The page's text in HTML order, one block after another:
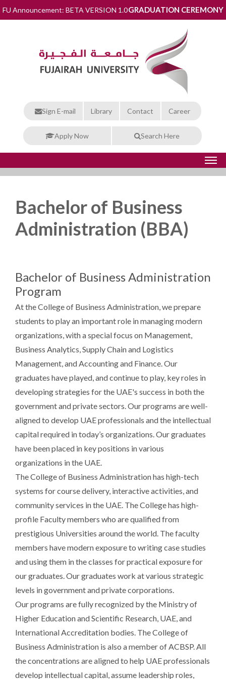
FU Announcement: BETA VERSION 1.0GRADUATION CEREMONY
Sign E-mail Library Contact Career
Apply Now Search Here
Bachelor of Business
Administration (BBA)
Bachelor of Business Administration
Program
At the College of Business Administration, we prepare
students to play an important role in managing modern
organizations, with a special focus on Management,
Business Analytics, Supply Chain and Logistics
Management, and Accounting and Finance. Our
graduates have played, and continue to play, key roles in
developing strategies for the UAE's success in both the
government and private sectors. Our programs are well-
aligned to develop UAE professionals and the intellectual
capital required in today’s organizations. Our graduates
have been placed in key positions in various
organizations in the UAE.
The College of Business Administration has high-tech
systems for course delivery, interactive activities, and
community services in the UAE. The College has high-
profile Faculty members who are qualified from
prestigious Universities around the world. The faculty
members have modern exposure to writing case studies
and using them in the classes for practical exposure for
our graduates. Our graduates work at various strategic
levels in government and private corporations.
Our programs are fully recognized by the Ministry of
Higher Education and Scientific Research, UAE, and
International Accreditation bodies. The College of
Business Administration is also a member of ACBSP. All
the concentrations are aligned to help UAE professionals
develop intellectual capital, assume leadership roles,